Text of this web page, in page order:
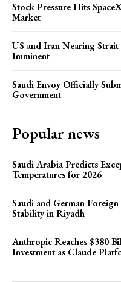
Stock Pressure Hits
Market
US and Iran Nearing
Imminent
Saudi Envoy Officially
Government
Popular news
Saudi Arabia Predicts
Temperatures for 2026
Saudi and German
Stability in Riyadh
Anthropic Reaches $380
Investment as Claude